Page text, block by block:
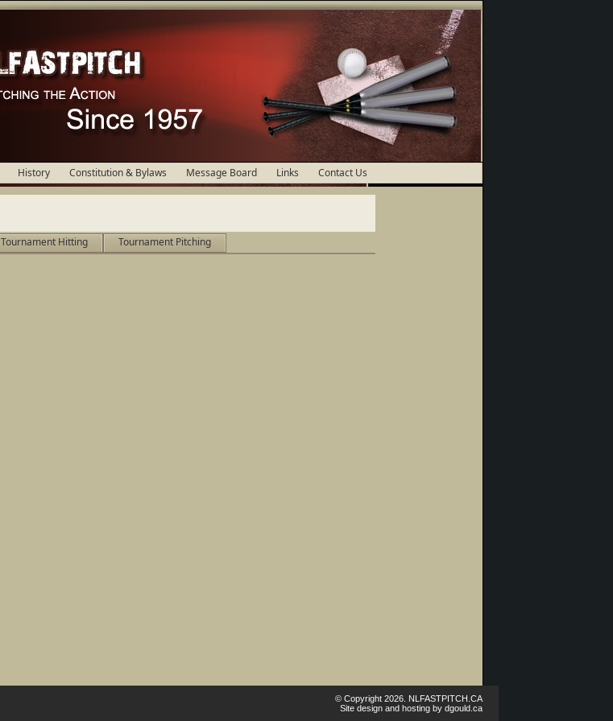
History Constitution & Bylaws Message Board Links Contact Us
Tournament Hitting Tournament Pitching
© Copyright 2026. NLFASTPITCH.CA
Site design and hosting by dgould.ca